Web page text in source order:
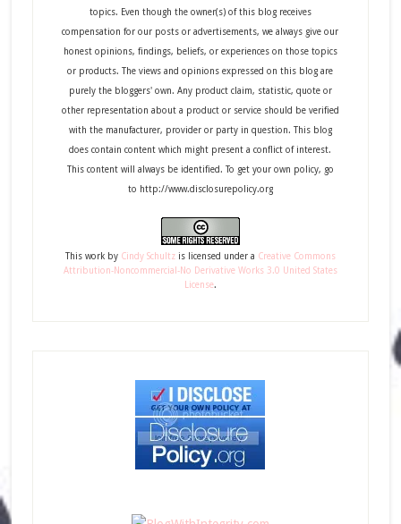
topics. Even though the owner(s) of this blog receives
compensation for our posts or advertisements, we always give our
honest opinions, findings, beliefs, or experiences on those topics
or products. The views and opinions expressed on this blog are
purely the bloggers' own. Any product claim, statistic, quote or
other representation about a product or service should be verified
with the manufacturer, provider or party in question. This blog
does contain content which might present a conflict of interest.
This content will always be identified. To get your own policy, go
to http://www.disclosurepolicy.org
This workby Cindy Schultzis licensed under a Creative Commons
Attribution-Noncommercial-No Derivative Works 3.0 United States
License.